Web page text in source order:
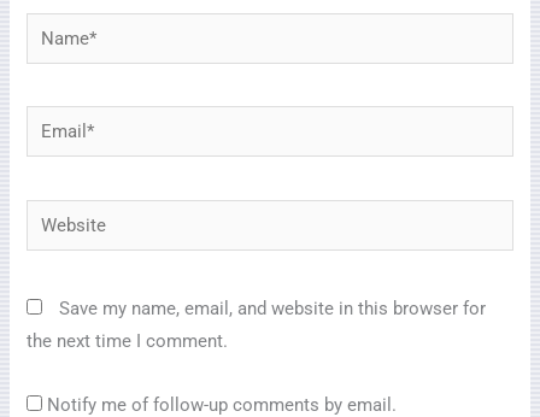
Name*
Email*
Website
Save my name, email, and website in this browser for
the next time I comment.
Notify me of follow-up comments by email.